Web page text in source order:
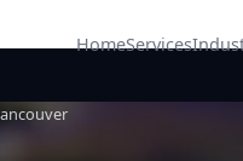
HomeServices